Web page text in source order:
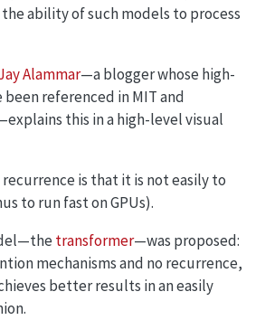
ability of such models to process
Alammar—a blogger whose high-
referenced in MIT and
this in a high-level visual
is that it is not easily to
to run fast on GPUs).
transformer—was proposed:
mechanisms and no recurrence,
better results in an easily